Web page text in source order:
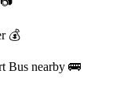
💰
Bus nearby 🚌